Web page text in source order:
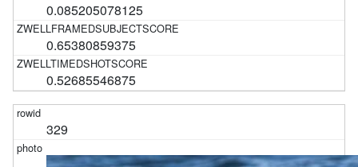
0.085205078125
0.65380859375
0.52685546875
329